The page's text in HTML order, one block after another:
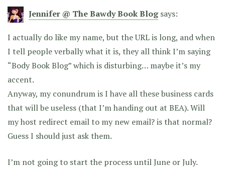
Jennifer @ The Bawdy Book Blog says:
I actually do like my name, but the URL is long, and when
I tell people verbally what it is, they all think I’m saying
“Body Book Blog” which is disturbing… maybe it’s my
accent.
Anyway, my conundrum is I have all these business cards
that will be useless (that I’m handing out at BEA). Will
my host redirect email to my new email? is that normal?
Guess I should just ask them.
I’m not going to start the process until June or July.